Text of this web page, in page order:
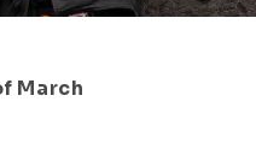
March